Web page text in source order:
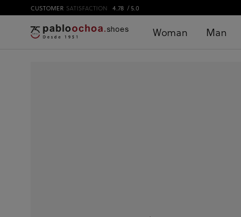
CUSTOMER SATISFACTION 4.78 / 5.0
Woman Man